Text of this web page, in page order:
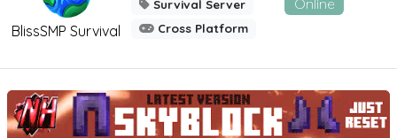
BlissSMP Survival
Survival Server
Cross Platform